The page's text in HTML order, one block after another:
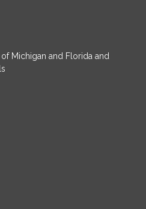
Michigan and Florida and